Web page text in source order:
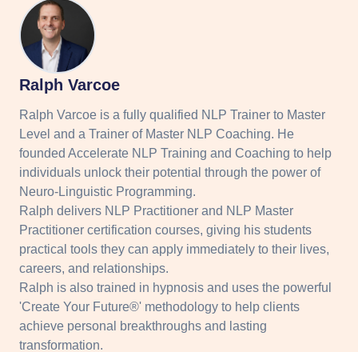
Ralph Varcoe
Ralph Varcoe is a fully qualified NLP Trainer to Master
Level and a Trainer of Master NLP Coaching. He
founded Accelerate NLP Training and Coaching to help
individuals unlock their potential through the power of
Neuro-Linguistic Programming.
Ralph delivers NLP Practitioner and NLP Master
Practitioner certification courses, giving his students
practical tools they can apply immediately to their lives,
careers, and relationships.
Ralph is also trained in hypnosis and uses the powerful
'Create Your Future®' methodology to help clients
achieve personal breakthroughs and lasting
transformation.